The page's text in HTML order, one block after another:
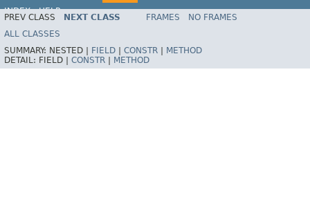
INDEX
HELP
Spring Framework
PREV CLASS NEXT CLASS FRAMES
NO FRAMES
ALL CLASSES
SUMMARY: NESTED | FIELD CONSTR
METHOD
DETAIL: FIELD | CONSTR METHOD